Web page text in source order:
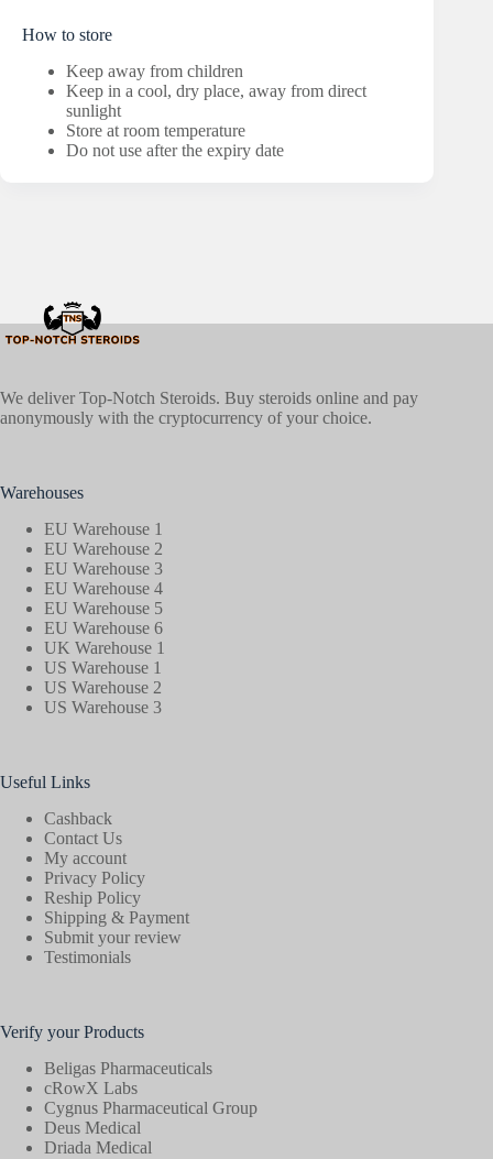
How to store
Keep away from children
Keep in a cool, dry place, away from direct
sunlight
Store at room temperature
Do not use after the expiry date
We deliver Top-Notch Steroids. Buy steroids online and pay
anonymously with the cryptocurrency of your choice.
Warehouses
EU Warehouse 1
EU Warehouse 2
EU Warehouse 3
EU Warehouse 4
EU Warehouse 5
EU Warehouse 6
UK Warehouse 1
US Warehouse 1
US Warehouse 2
US Warehouse 3
Useful Links
Cashback
Contact Us
My account
Privacy Policy
Reship Policy
Shipping & Payment
Submit your review
Testimonials
Verify your Products
Beligas Pharmaceuticals
cRowX Labs
Cygnus Pharmaceutical Group
Deus Medical
Driada Medical